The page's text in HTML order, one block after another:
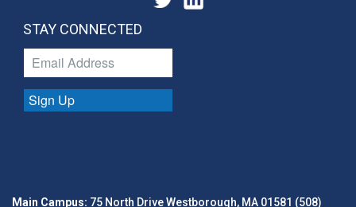
STAY CONNECTED
Sign Up
Main Campus: 75 North Drive Westborough, MA 01581 (508)